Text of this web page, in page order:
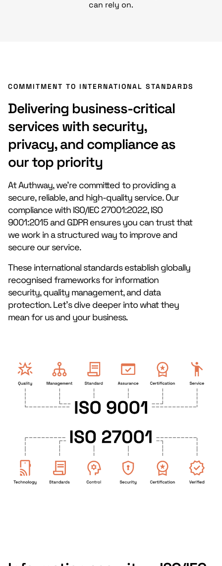
can rely on.
COMMITMENT TO INTERNATIONAL STANDARDS
Delivering business-critical
services with security,
privacy, and compliance as
our top priority
At Authway, we’re committed to providing a
secure, reliable, and high-quality service. Our
compliance with ISO/IEC 27001:2022, ISO
9001:2015 and GDPR ensures you can trust that
we work in a structured way to improve and
secure our service.
These international standards establish globally
recognised frameworks for information
security, quality management, and data
protection. Let’s dive deeper into what they
mean for us and your business.